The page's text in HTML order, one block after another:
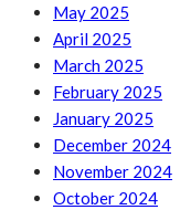
May 2025
April 2025
March 2025
February 2025
January 2025
December 2024
November 2024
October 2024